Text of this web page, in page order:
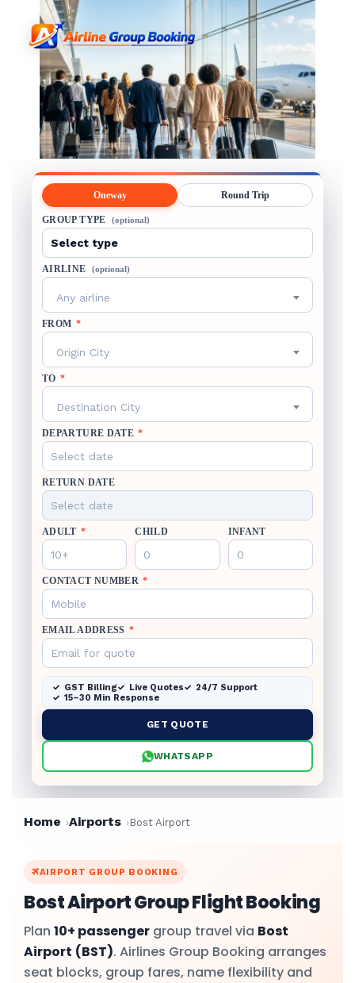
Oneway Round Trip
GROUP TYPE (optional)
AIRLINE (optional)
Any airline
FROM *
Origin City
TO *
Destination City
DEPARTURE DATE *
RETURN DATE
ADULT * CHILD INFANT
CONTACT NUMBER *
EMAIL ADDRESS *
GST Billing Live Quotes
24/7 Support
15–30 Min Response
GET QUOTE
WHATSAPP
Home Airports Bost Airport
AIRPORT GROUP BOOKING
Bost Airport Group Flight Booking
Plan 10+ passenger group travel via Bost
Airport (BST). Airlines Group Booking arranges
seat blocks, group fares, name flexibility and